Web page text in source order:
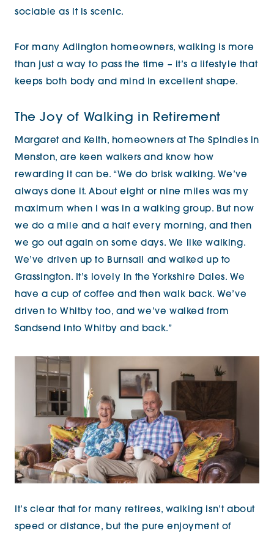
sociable as it is scenic.
For many Adlington homeowners, walking is more
than just a way to pass the time – it’s a lifestyle that
keeps both body and mind in excellent shape.
The Joy of Walking in Retirement
Margaret and Keith, homeowners at The Spindles in
Menston, are keen walkers and know how
rewarding it can be. “We do brisk walking. We’ve
always done it. About eight or nine miles was my
maximum when I was in a walking group. But now
we do a mile and a half every morning, and then
we go out again on some days. We like walking.
We’ve driven up to Burnsall and walked up to
Grassington. It’s lovely in the Yorkshire Dales. We
have a cup of coffee and then walk back. We’ve
driven to Whitby too, and we’ve walked from
Sandsend into Whitby and back.”
It’s clear that for many retirees, walking isn’t about
speed or distance, but the pure enjoyment of